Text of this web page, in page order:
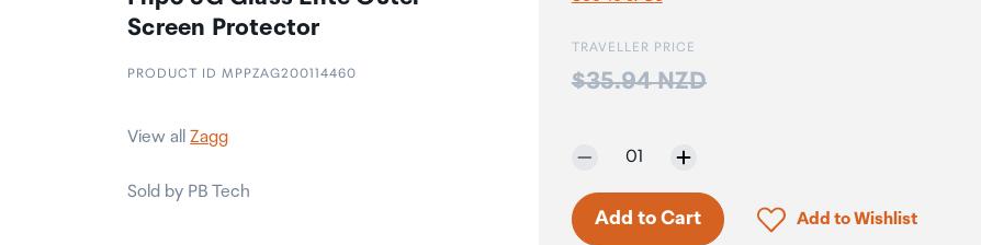
Screen Protector
PRODUCT ID MPPZAG200114460
View allZagg
Sold by PB Tech
TRAVELLER PRICE
Price:
$35.94 NZD
Selected quantity:
01
Add to Cart Click to add product
Add to Wishlist